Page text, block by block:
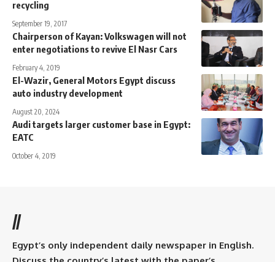
recycling
September 19, 2017
Chairperson of Kayan: Volkswagen will not
enter negotiations to revive El Nasr Cars
February 4, 2019
El-Wazir, General Motors Egypt discuss
auto industry development
August 20, 2024
Audi targets larger customer base in Egypt:
EATC
October 4, 2019
//
Egypt’s only independent daily newspaper in English.